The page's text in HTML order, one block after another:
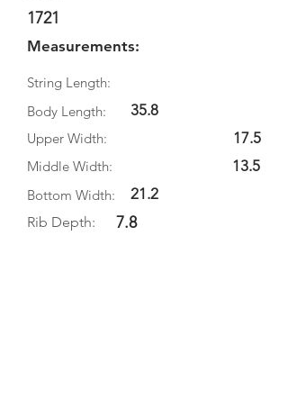
1721
Measurements:
String Length:
Body Length:
35.8
Upper Width:
Middle Width:
Bottom Width:
21.2
Rib Depth: 7.8
17.5
13.5